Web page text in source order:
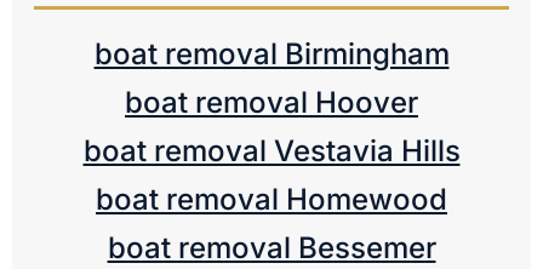
boat removal Birmingham
boat removal Hoover
boat removal Vestavia Hills
boat removal Homewood
boat removal Bessemer